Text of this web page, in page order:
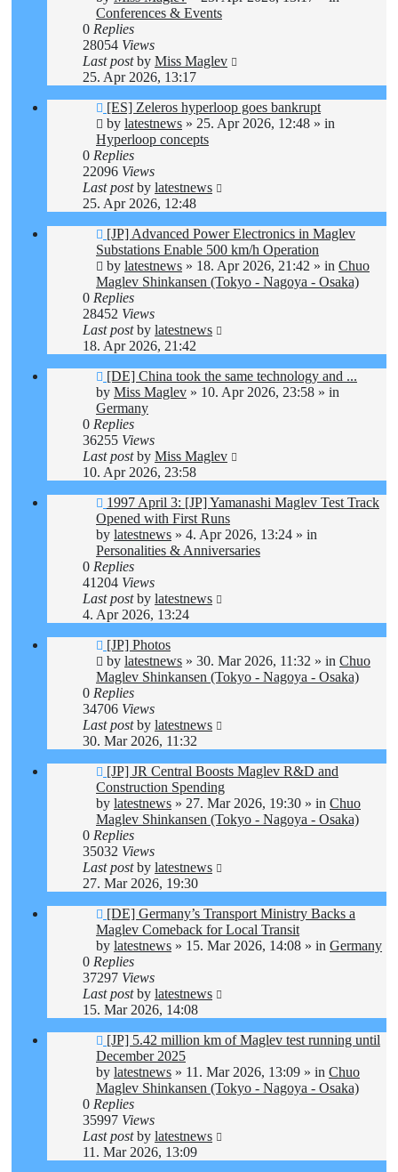
Conferences & Events
0 Replies
28054 Views
Last postby Miss Maglev
25. Apr 2026, 13:17
New
post
[ES] Zeleros hyperloop goes bankrupt
by latestnews » 25. Apr 2026, 12:48 » in
Hyperloop concepts
0 Replies
22096 Views
Last postby latestnews
25. Apr 2026, 12:48
New
post
[JP] Advanced Power Electronics in Maglev
Substations Enable 500 km/h Operation
by latestnews » 18. Apr 2026, 21:42 » in Chuo
Maglev Shinkansen (Tokyo - Nagoya - Osaka)
0 Replies
28452 Views
Last postby latestnews
18. Apr 2026, 21:42
New
post
[DE] China took the same technology and ...
by Miss Maglev » 10. Apr 2026, 23:58 » in
Germany
0 Replies
36255 Views
Last postby Miss Maglev
10. Apr 2026, 23:58
New
post
1997 April 3: [JP] Yamanashi Maglev Test Track
Opened with First Runs
by latestnews » 4. Apr 2026, 13:24 » in
Personalities & Anniversaries
0 Replies
41204 Views
Last postby latestnews
4. Apr 2026, 13:24
New
post
[JP] Photos
by latestnews » 30. Mar 2026, 11:32 » in Chuo
Maglev Shinkansen (Tokyo - Nagoya - Osaka)
0 Replies
34706 Views
Last postby latestnews
30. Mar 2026, 11:32
New
post
[JP] JR Central Boosts Maglev R&D and
Construction Spending
by latestnews » 27. Mar 2026, 19:30 » in Chuo
Maglev Shinkansen (Tokyo - Nagoya - Osaka)
0 Replies
35032 Views
Last postby latestnews
27. Mar 2026, 19:30
New
post
[DE] Germany’s Transport Ministry Backs a
Maglev Comeback for Local Transit
by latestnews » 15. Mar 2026, 14:08 » in Germany
0 Replies
37297 Views
Last postby latestnews
15. Mar 2026, 14:08
New
post
[JP] 5.42 million km of Maglev test running until
December 2025
by latestnews » 11. Mar 2026, 13:09 » in Chuo
Maglev Shinkansen (Tokyo - Nagoya - Osaka)
0 Replies
35997 Views
Last postby latestnews
11. Mar 2026, 13:09